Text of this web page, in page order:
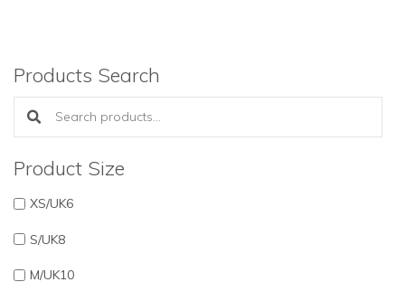
Products Search
Search products:
Product Size
XS/UK6
S/UK8
M/UK10